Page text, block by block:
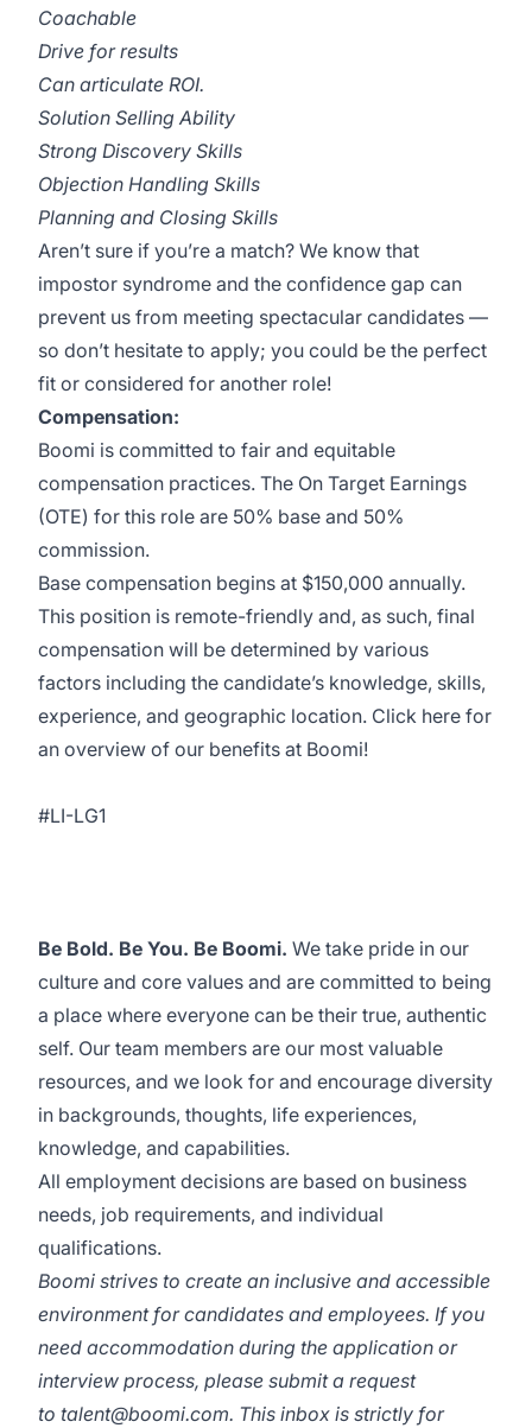
Coachable
Drive for results
Can articulate ROI.
Solution Selling Ability
Strong Discovery Skills
Objection Handling Skills
Planning and Closing Skills
Aren’t sure if you’re a match? We know that
impostor syndrome and the confidence gap can
prevent us from meeting spectacular candidates —
so don’t hesitate to apply; you could be the perfect
fit or considered for another role!
Compensation:
Boomi is committed to fair and equitable
compensation practices. The On Target Earnings
(OTE) for this role are 50% base and 50%
commission.
Base compensation begins at $150,000 annually.
This position is remote-friendly and, as such, final
compensation will be determined by various
factors including the candidate’s knowledge, skills,
experience, and geographic location. Click here for
an overview of our benefits at Boomi!
#LI-LG1
Be Bold. Be You. Be Boomi. We take pride in our
culture and core values and are committed to being
a place where everyone can be their true, authentic
self. Our team members are our most valuable
resources, and we look for and encourage diversity
in backgrounds, thoughts, life experiences,
knowledge, and capabilities.
All employment decisions are based on business
needs, job requirements, and individual
qualifications.
Boomi strives to create an inclusive and accessible
environment for candidates and employees. If you
need accommodation during the application or
interview process, please submit a request
to talent@boomi.com. This inbox is strictly for